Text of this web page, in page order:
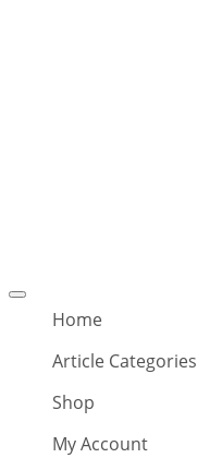
Offcanvas
Home
Article Categories
Shop
My Account